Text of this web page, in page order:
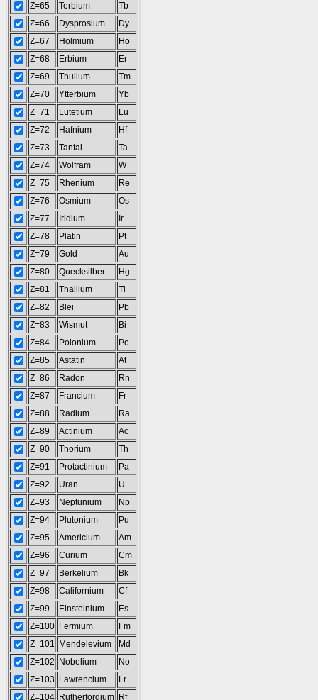
Z=65
Terbium
Tb
Z=66
Dysprosium
Dy
Z=67
Holmium
Ho
Z=68
Erbium
Er
Z=69
Thulium
Tm
Z=70
Ytterbium
Yb
Z=71
Lutetium
Lu
Z=72
Hafnium
Hf
Z=73
Tantal
Ta
Z=74
Wolfram
W
Z=75
Rhenium
Re
Z=76
Osmium
Os
Z=77
Iridium
Ir
Z=78
Platin
Pt
Z=79
Gold
Au
Z=80
Quecksilber
Hg
Z=81
Thallium
Tl
Z=82
Blei
Pb
Z=83
Wismut
Bi
Z=84
Polonium
Po
Z=85
Astatin
At
Z=86
Radon
Rn
Z=87
Francium
Fr
Z=88
Radium
Ra
Z=89
Actinium
Ac
Z=90
Thorium
Th
Z=91
Protactinium
Pa
Z=92
Uran
U
Z=93
Neptunium
Np
Z=94
Plutonium
Pu
Z=95
Americium
Am
Z=96
Curium
Cm
Z=97
Berkelium
Bk
Z=98
Californium
Cf
Z=99
Einsteinium
Es
Z=100 Fermium
Fm
Z=101
Mendelevium
Md
Z=102
Nobelium
No
Z=103
Lawrencium
Lr
Z=104 Rutherfordium Rf